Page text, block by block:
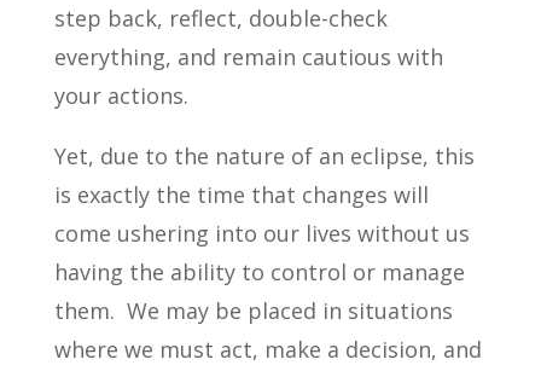
step back, reflect, double-check
everything, and remain cautious with
your actions.
Yet, due to the nature of an eclipse, this
is exactly the time that changes will
come ushering into our lives without us
having the ability to control or manage
them. We may be placed in situations
where we must act, make a decision, and